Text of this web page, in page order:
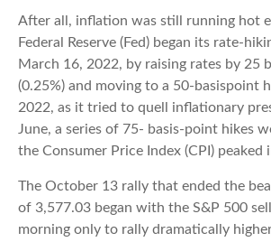
After all, inflation was still running hot
Federal Reserve (Fed) began its rate-
March 16, 2022, by raising rates by 25
(0.25%) and moving to a 50-basispoint
2022, as it tried to quell inflationary
June, a series of 75- basis-point hikes
the Consumer Price Index (CPI) peaked
The October 13 rally that ended the
of 3,577.03 began with the S&P 500
morning only to rally dramatically